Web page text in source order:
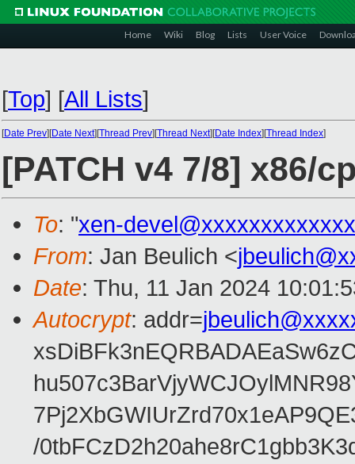
Home Wiki Blog Lists User Voice
[Top] [All Lists]
[Date Prev][Date Next][Thread Prev][Thread Next][Date Index][Thread Index]
[PATCH v4 7/8] x86/
To: "xen-
From: Jan Beulich <
Date: Thu, 11 Jan 2024
Autocrypt: addr=
/